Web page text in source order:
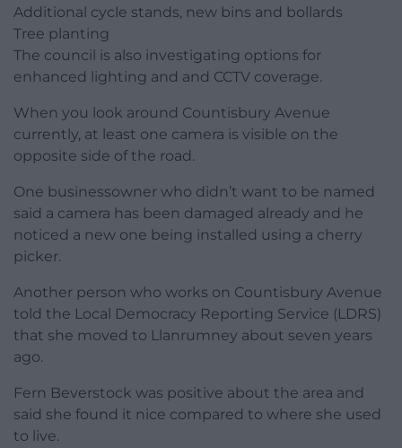
Additional cycle stands, new bins and bollards
Tree planting
The council is also investigating options for
enhanced lighting and and CCTV coverage.
When you look around Countisbury Avenue
currently, at least one camera is visible on the
opposite side of the road.
One businessowner who didn’t want to be named
said a camera has been damaged already and he
noticed a new one being installed using a cherry
picker.
Another person who works on Countisbury Avenue
told the Local Democracy Reporting Service (LDRS)
that she moved to Llanrumney about seven years
ago.
Fern Beverstock was positive about the area and
said she found it nice compared to where she used
to live.